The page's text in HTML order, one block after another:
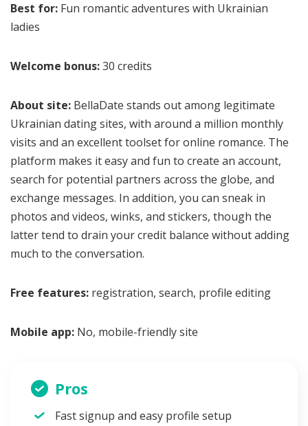
Best for: Fun romantic adventures with Ukrainian
ladies
Welcome bonus:30 credits
About site: BellaDate stands out among legitimate
Ukrainian dating sites, with around a million monthly
visits and an excellent toolset for online romance. The
platform makes it easy and fun to create an account,
search for potential partners across the globe, and
exchange messages. In addition, you can sneak in
photos and videos, winks, and stickers, though the
latter tend to drain your credit balance without adding
much to the conversation.
Free features: registration, search, profile editing
Mobile app: No, mobile-friendly site
Pros
Fast signup and easy profile setup